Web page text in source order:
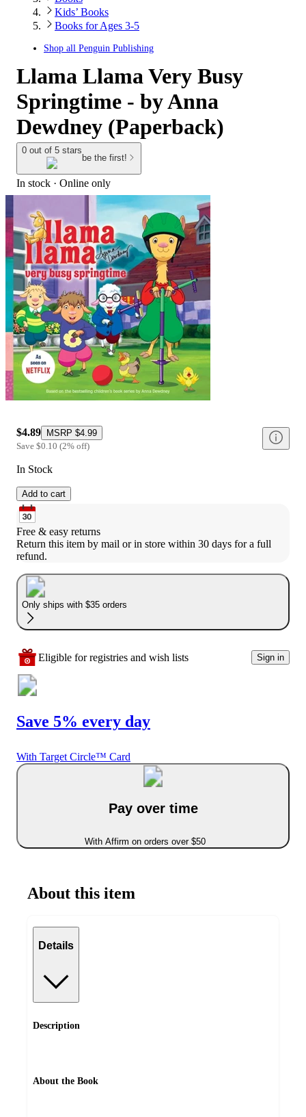
Kids’ Books
Books for Ages 3-5
Shop all Penguin Publishing
Llama Llama Very Busy
Springtime - by Anna
Dewdney (Paperback)
0 out of 5 stars
be the first!
In stock · Online only
$4.89 MSRP $4.99
Save $0.10 (2% off)
In Stock
Add to cart
Free & easy returns
Return this item by mail or in store within 30 days for a full
refund.
Only ships with $35 orders
Eligible for registries and wish lists Sign in
Save 5% every day
With Target Circle™ Card
Pay over time
With Affirm on orders over $50
About this item
Details
Description
About the Book